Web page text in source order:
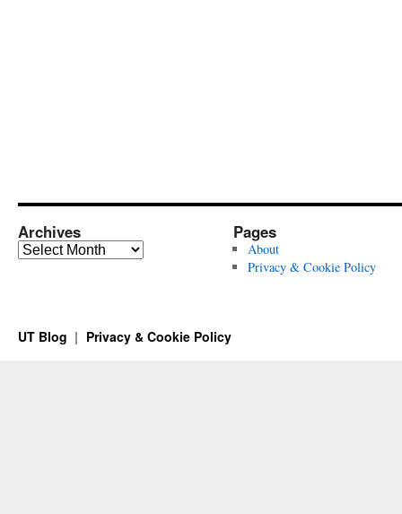
Archives
Archives
Pages
About
Privacy & Cookie Policy
UT Blog Privacy & Cookie Policy